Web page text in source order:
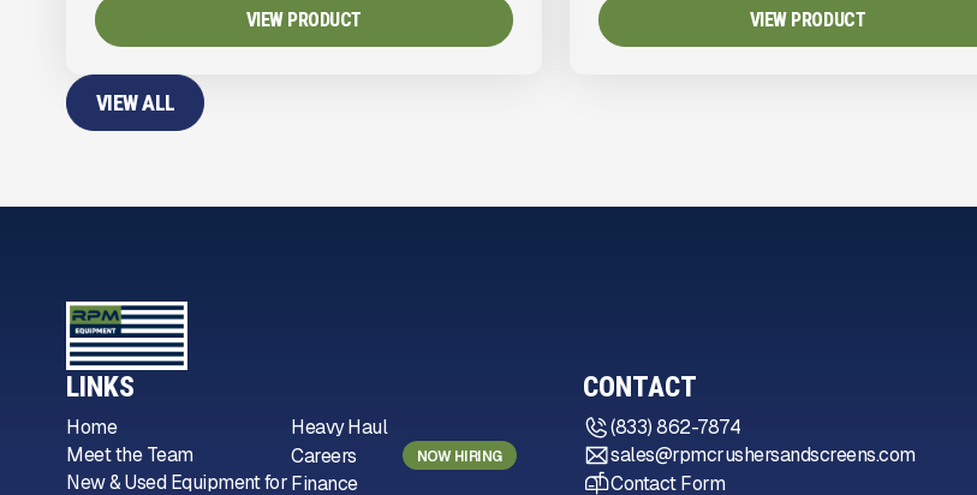
VIEW PRODUCT VIEW PRODUCT
VIEW ALL
LINKS
Home
Meet the Team
New & Used Equipment for
Heavy Haul
Careers
NOW HIRING
Finance
CONTACT
(833) 862-7874
sales@rpmcrushersandscreens.com
Contact Form